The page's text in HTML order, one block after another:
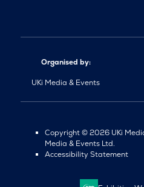
Organised by:
UKi Media & Events
Copyright © 2026 UKi
Media & Events Ltd.
Accessibility Statement